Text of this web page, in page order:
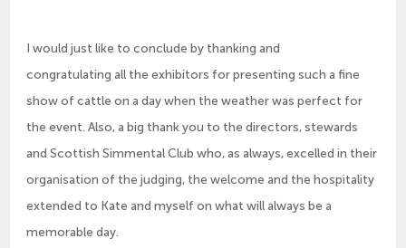
I would just like to conclude by thanking and
congratulating all the exhibitors for presenting such a fine
show of cattle on a day when the weather was perfect for
the event. Also, a big thank you to the directors, stewards
and Scottish Simmental Club who, as always, excelled in their
organisation of the judging, the welcome and the hospitality
extended to Kate and myself on what will always be a
memorable day.